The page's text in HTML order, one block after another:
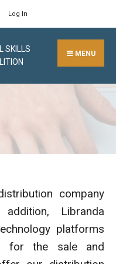
Log In
SKILLS
MENU
company
Libranda
platforms
for the sale and
Search
Window